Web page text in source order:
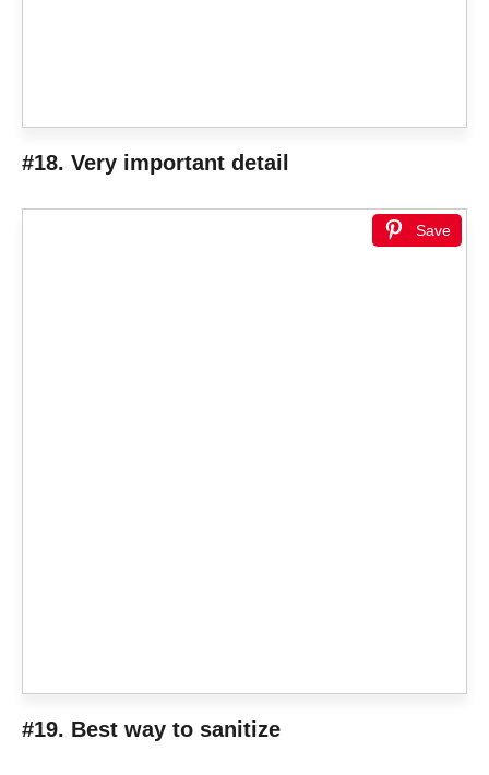
#18. Very important detail
Save
#19. Best way to sanitize